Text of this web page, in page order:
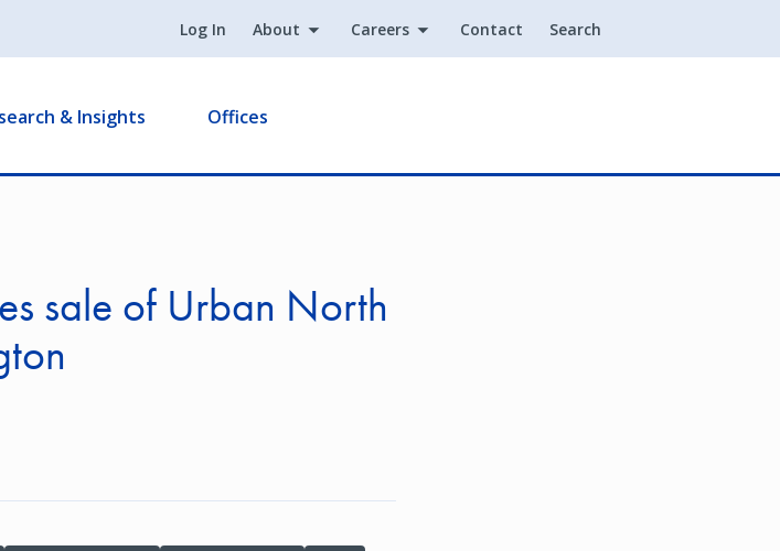
Log In About Careers Contact Search
& Insights Offices
sale of Urban North